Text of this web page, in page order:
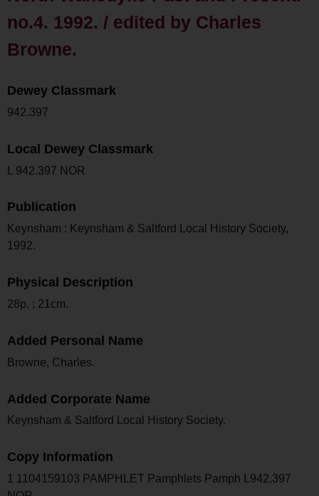
no.4. 1992. / edited by Charles
Browne.
Dewey Classmark
942.397
Local Dewey Classmark
L 942.397 NOR
Publication
Keynsham : Keynsham & Saltford Local History Society,
1992.
Physical Description
28p. ; 21cm.
Added Personal Name
Browne, Charles.
Added Corporate Name
Keynsham & Saltford Local History Society.
Copy Information
1 1104159103 PAMPHLET Pamphlets Pamph L942.397